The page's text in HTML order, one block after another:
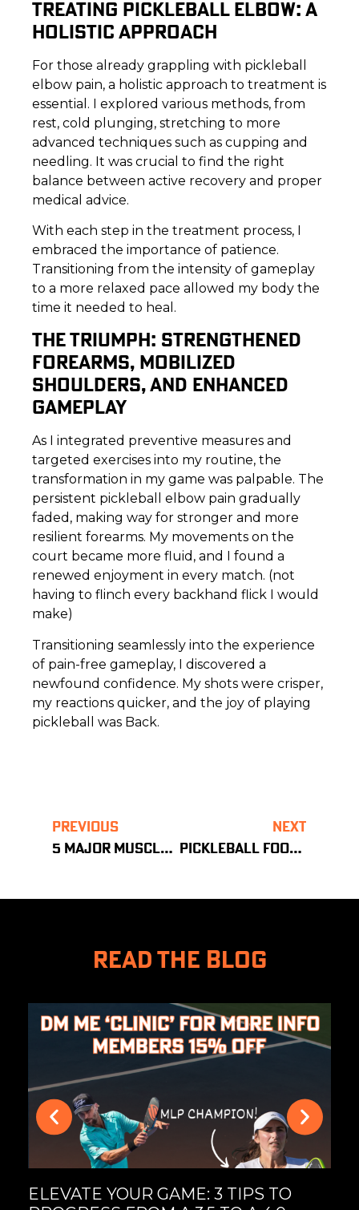
TREATING PICKLEBALL ELBOW: A
HOLISTIC APPROACH
For those already grappling with pickleball
elbow pain, a holistic approach to treatment is
essential. I explored various methods, from
rest, cold plunging, stretching to more
advanced techniques such as cupping and
needling. It was crucial to find the right
balance between active recovery and proper
medical advice.
With each step in the treatment process, I
embraced the importance of patience.
Transitioning from the intensity of gameplay
to a more relaxed pace allowed my body the
time it needed to heal.
THE TRIUMPH: STRENGTHENED
FOREARMS, MOBILIZED
SHOULDERS, AND ENHANCED
GAMEPLAY
As I integrated preventive measures and
targeted exercises into my routine, the
transformation in my game was palpable. The
persistent pickleball elbow pain gradually
faded, making way for stronger and more
resilient forearms. My movements on the
court became more fluid, and I found a
renewed enjoyment in every match. (not
having to flinch every backhand flick I would
make)
Transitioning seamlessly into the experience
of pain-free gameplay, I discovered a
newfound confidence. My shots were crisper,
my reactions quicker, and the joy of playing
pickleball was Back.
PREVIOUS
5 MAJOR MUSCLES GROUPS FOR PICKLEBALL – PART 1
NEXT
PICKLEBALL FOOT & ANKLE HEALTH
READ THE BLOG
ELEVATE YOUR GAME: 3 TIPS TO